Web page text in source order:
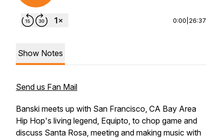
0:00 26:37
Show Notes
Send us Fan Mail
Banski meets up with San Francisco, CA Bay Area
Hip Hop's living legend, Equipto, to chop game and
discuss Santa Rosa, meeting and making music with